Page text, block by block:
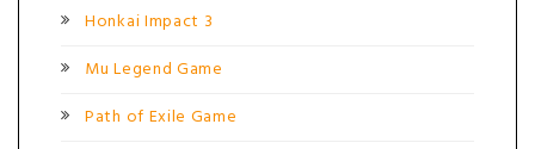
Honkai Impact 3
Mu Legend Game
Path of Exile Game